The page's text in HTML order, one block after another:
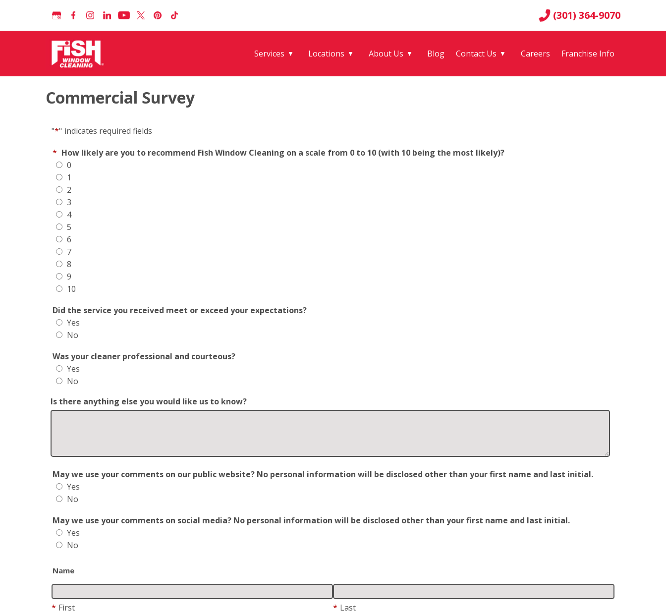
(301) 364-9070
Services ▼ Locations ▼ About Us ▼ Blog Contact Us ▼ Careers Franchise Info
Commercial Survey
"*" indicates required fields
* How likely are you to recommend Fish Window Cleaning on a scale from 0 to 10 (with 10 being the most likely)?
0
1
2
3
4
5
6
7
8
9
10
Did the service you received meet or exceed your expectations?
Yes
No
Was your cleaner professional and courteous?
Yes
No
Is there anything else you would like us to know?
May we use your comments on our public website? No personal information will be disclosed other than your first name and last initial.
Yes
No
May we use your comments on social media? No personal information will be disclosed other than your first name and last initial.
Yes
No
Name
* First * Last